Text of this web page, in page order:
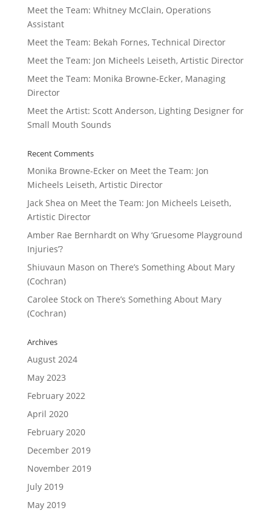
Meet the Team: Whitney McClain, Operations
Assistant
Meet the Team: Bekah Fornes, Technical Director
Meet the Team: Jon Micheels Leiseth, Artistic Director
Meet the Team: Monika Browne-Ecker, Managing
Director
Meet the Artist: Scott Anderson, Lighting Designer for
Small Mouth Sounds
Recent Comments
Monika Browne-Eckeron Meet the Team: Jon
Micheels Leiseth, Artistic Director
Jack Shea on Meet the Team: Jon Micheels Leiseth,
Artistic Director
Amber Rae Bernhardton Why ‘Gruesome Playground
Injuries’?
Shiuvaun Mason on There’s Something About Mary
(Cochran)
Carolee Stockon There’s Something About Mary
(Cochran)
Archives
August 2024
May 2023
February 2022
April 2020
February 2020
December 2019
November 2019
July 2019
May 2019